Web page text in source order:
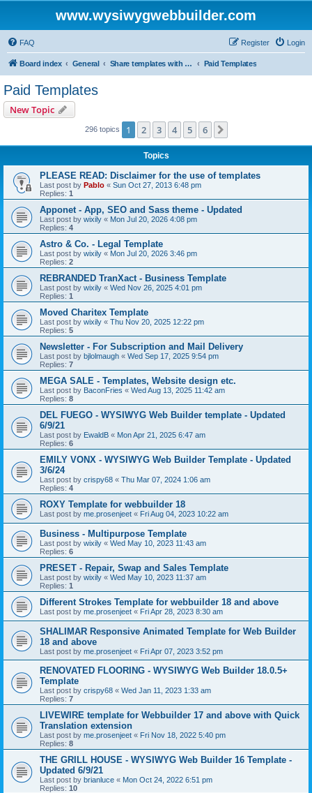
www.wysiwygwebbuilder.com
FAQ Login
Register
Board index General Share templates with other users of WYSIWYG Web Builder Paid Templates
Paid Templates
New Topic
296 topics 1 2 3 4 5 6
Topics
PLEASE READ: Disclaimer for the use of templates
Last post by Pablo « Sun Oct 27, 2013 6:48 pm
Replies: 1
Apponet - App, SEO and Sass theme - Updated
Last post by wixily « Mon Jul 20, 2026 4:08 pm
Replies: 4
Astro & Co. - Legal Template
Last post by wixily « Mon Jul 20, 2026 3:46 pm
Replies: 2
REBRANDED TranXact - Business Template
Last post by wixily « Wed Nov 26, 2025 4:01 pm
Replies: 1
Moved Charitex Template
Last post by wixily « Thu Nov 20, 2025 12:22 pm
Replies: 5
Newsletter - For Subscription and Mail Delivery
Last post by bjlolmaugh « Wed Sep 17, 2025 9:54 pm
Replies: 7
MEGA SALE - Templates, Website design etc.
Last post by BaconFries « Wed Aug 13, 2025 11:42 am
Replies: 8
DEL FUEGO - WYSIWYG Web Builder template - Updated
6/9/21
Last post by EwaldB « Mon Apr 21, 2025 6:47 am
Replies: 6
EMILY VONX - WYSIWYG Web Builder Template - Updated
3/6/24
Last post by crispy68 « Thu Mar 07, 2024 1:06 am
Replies: 4
ROXY Template for webbuilder 18
Last post by me.prosenjeet « Fri Aug 04, 2023 10:22 am
Business - Multipurpose Template
Last post by wixily « Wed May 10, 2023 11:43 am
Replies: 6
PRESET - Repair, Swap and Sales Template
Last post by wixily « Wed May 10, 2023 11:37 am
Replies: 1
Different Strokes Template for webbuilder 18 and above
Last post by me.prosenjeet « Fri Apr 28, 2023 8:30 am
SHALIMAR Responsive Animated Template for Web Builder
18 and above
Last post by me.prosenjeet « Fri Apr 07, 2023 3:52 pm
RENOVATED FLOORING - WYSIWYG Web Builder 18.0.5+
Template
Last post by crispy68 « Wed Jan 11, 2023 1:33 am
Replies: 7
LIVEWIRE template for Webbuilder 17 and above with Quick
Translation extension
Last post by me.prosenjeet « Fri Nov 18, 2022 5:40 pm
Replies: 8
THE GRILL HOUSE - WYSIWYG Web Builder 16 Template -
Updated 6/9/21
Last post by brianluce « Mon Oct 24, 2022 6:51 pm
Replies: 10